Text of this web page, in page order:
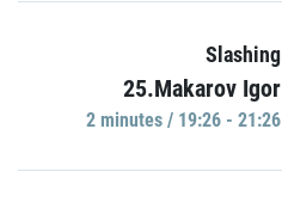
Slashing
25.Makarov Igor
2 minutes / 19:26 - 21:26